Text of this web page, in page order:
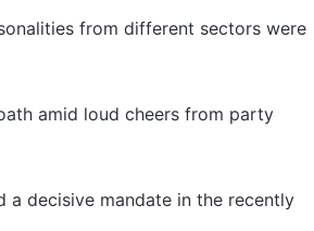
from different sectors were
amid loud cheers from party
a decisive mandate in the recently